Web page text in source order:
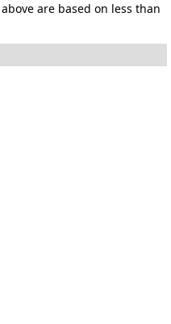
are based on less than